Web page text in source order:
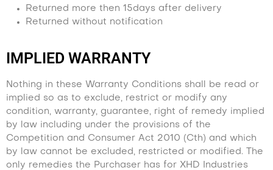
Returned more then 15days after delivery
Returned without notification
IMPLIED WARRANTY
Nothing in these Warranty Conditions shall be read or
implied so as to exclude, restrict or modify any
condition, warranty, guarantee, right of remedy implied
by law including under the provisions of the
Competition and Consumer Act 2010 (Cth) and which
by law cannot be excluded, restricted or modified. The
only remedies the Purchaser has for XHD Industries